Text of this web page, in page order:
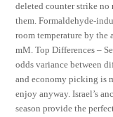
deleted counter strike
them. Formaldehyde-
room temperature by
mM. Top Differences –
odds variance between
and economy picking is
enjoy anyway. Israel’s
season provide the